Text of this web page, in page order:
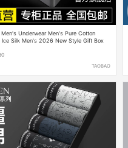
Underwear Men's Pure Cotton
Ice Silk Men's 2026 New Style Gift Box
TAOBAO